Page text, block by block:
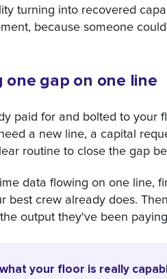
turning into recovered
because someone
one gap on one line
paid for and bolted to your
a new line, a capital
routine to close the gap
data flowing on one line,
best crew already does.
output they've been
your floor is really